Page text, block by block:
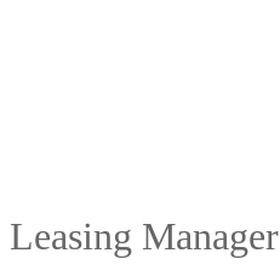
Leasing Manager